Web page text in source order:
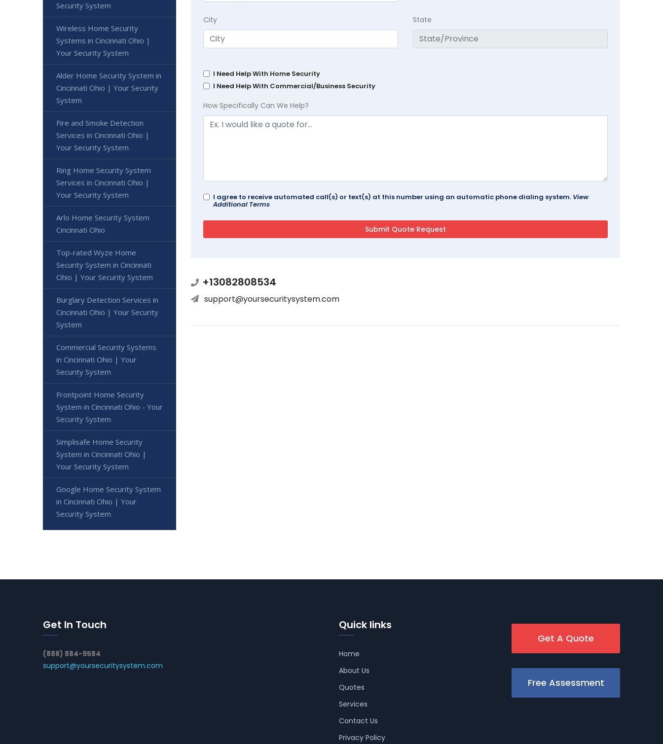
City State
I Need Help With Home Security
I Need Help With Commercial/Business Security
How Specifically Can We Help?
I agree to receive automated call(s) or text(s) at this number using an automatic phone dialing system. View
Additional Terms
+13082808534
support@yoursecuritysystem.com
Security System
Wireless Home Security
Systems in Cincinnati Ohio |
Your Security System
Alder Home Security System in
Cincinnati Ohio | Your Security
System
Fire and Smoke Detection
Services in Cincinnati Ohio |
Your Security System
Ring Home Security System
Services in Cincinnati Ohio |
Your Security System
Arlo Home Security System
Cincinnati Ohio
Top-rated Wyze Home
Security System in Cincinnati
Ohio | Your Security System
Burglary Detection Services in
Cincinnati Ohio | Your Security
System
Commercial Security Systems
in Cincinnati Ohio | Your
Security System
Frontpoint Home Security
System in Cincinnati Ohio - Your
Security System
Simplisafe Home Security
System in Cincinnati Ohio |
Your Security System
Google Home Security System
in Cincinnati Ohio | Your
Security System
Get In Touch
(888) 884-9584
support@yoursecuritysystem.com
Quick links
Home
About Us
Quotes
Services
Contact Us
Privacy Policy
Get A Quote
Free Assessment